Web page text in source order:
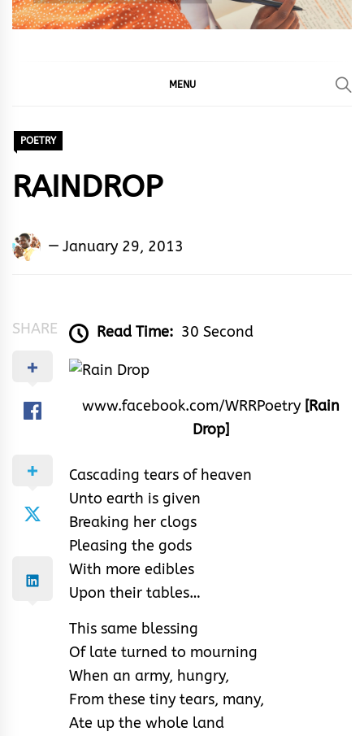
MENU
POETRY
RAINDROP
Adedayo
January 29, 2013
SHARE Read Time: 30 Second
www.facebook.com/WRRPoetry [Rain
Drop]
Cascading tears of heaven
Unto earth is given
Breaking her clogs
Pleasing the gods
With more edibles
Upon their tables…
This same blessing
Of late turned to mourning
When an army, hungry,
From these tiny tears, many,
Ate up the whole land